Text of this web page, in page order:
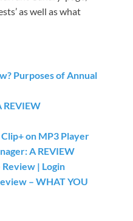
as well as what
Purposes of Annual
on MP3 Player
A REVIEW
| Login
– WHAT YOU